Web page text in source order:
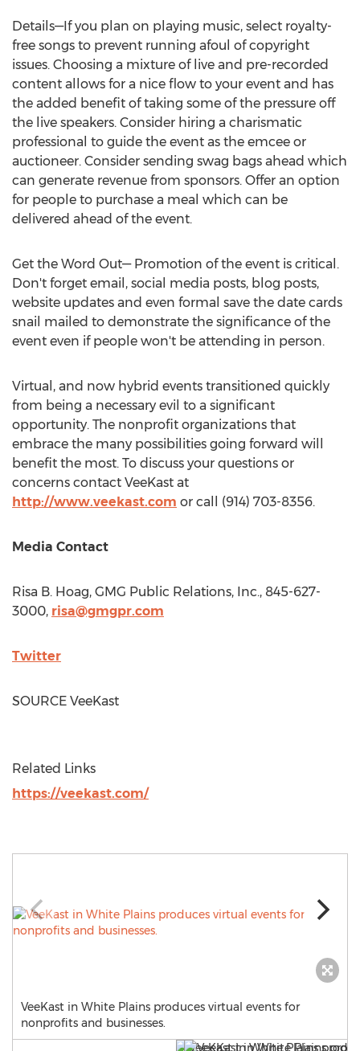
Details—If you plan on playing music, select royalty-
free songs to prevent running afoul of copyright
issues. Choosing a mixture of live and pre-recorded
content allows for a nice flow to your event and has
the added benefit of taking some of the pressure off
the live speakers. Consider hiring a charismatic
professional to guide the event as the emcee or
auctioneer. Consider sending swag bags ahead which
can generate revenue from sponsors. Offer an option
for people to purchase a meal which can be
delivered ahead of the event.
Get the Word Out— Promotion of the event is critical.
Don't forget email, social media posts, blog posts,
website updates and even formal save the date cards
snail mailed to demonstrate the significance of the
event even if people won't be attending in person.
Virtual, and now hybrid events transitioned quickly
from being a necessary evil to a significant
opportunity. The nonprofit organizations that
embrace the many possibilities going forward will
benefit the most. To discuss your questions or
concerns contact VeeKast at
http://www.veekast.com or call (914) 703-8356.
Media Contact
Risa B. Hoag, GMG Public Relations, Inc., 845-627-
3000, risa@gmgpr.com
Twitter
SOURCE VeeKast
Related Links
https://veekast.com/
VeeKast in White Plains produces virtual events for
nonprofits and businesses.